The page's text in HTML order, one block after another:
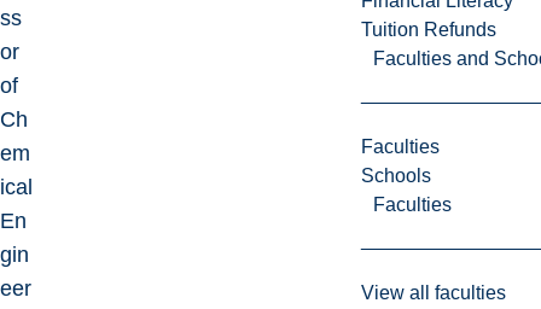
Tuition Refunds
Faculties and
Faculties
Schools
Faculties
View all faculties
ss
or
of
Ch
em
ical
En
gin
eer